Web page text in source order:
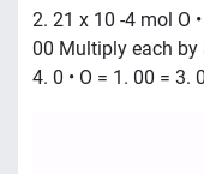
mol H • O = 3. 54 x
2. 21 x 10 -4 mol O
00 Multiply each by